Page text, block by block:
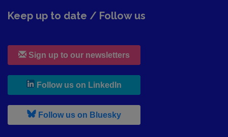
Keep up to date / Follow us
Sign up to our newsletters
Follow us on LinkedIn
Follow us on Bluesky, leaves h r b site and goes to